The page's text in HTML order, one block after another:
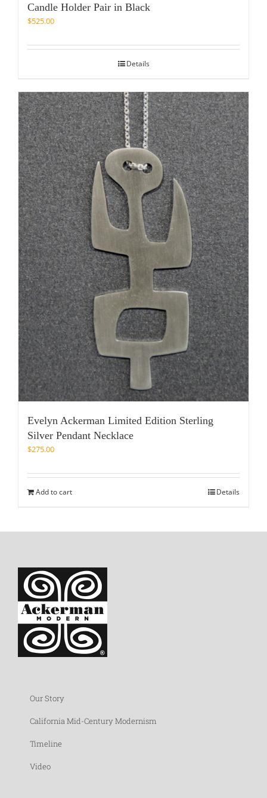
Candle Holder Pair in Black
$525.00
Details
Evelyn Ackerman Limited Edition Sterling
Silver Pendant Necklace
$275.00
Add to cart Details
Our Story
California Mid-Century Modernism
Timeline
Video